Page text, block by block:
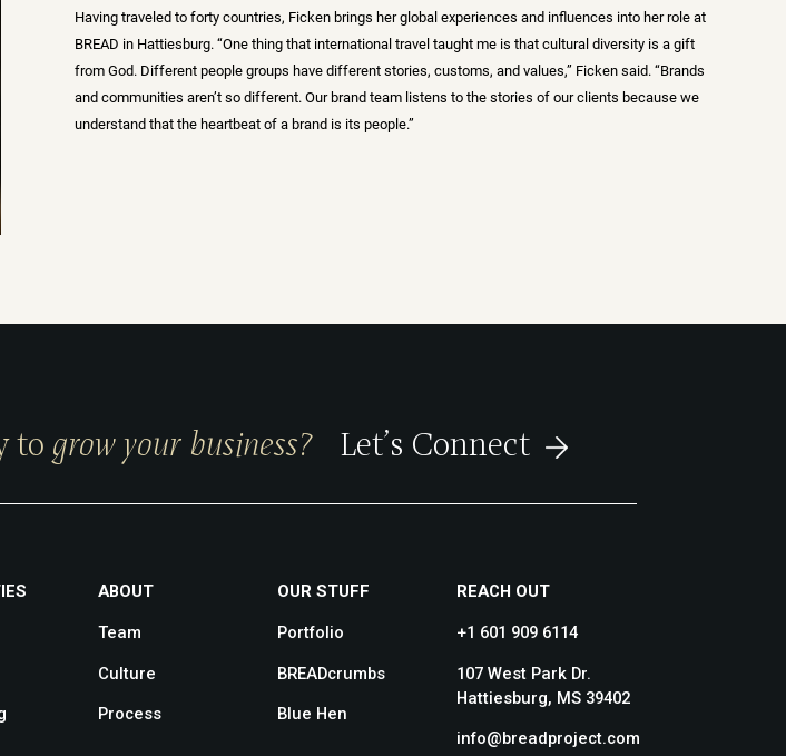
Having traveled to forty countries, Ficken brings her global experiences and influences into her role at
BREAD in Hattiesburg. “One thing that international travel taught me is that cultural diversity is a gift
from God. Different people groups have different stories, customs, and values,” Ficken said. “Brands
and communities aren’t so different. Our brand team listens to the stories of our clients because we
understand that the heartbeat of a brand is its people.”
to grow your business? Let’s Connect
ABOUT
Team
Culture
Process
OUR STUFF
Portfolio
BREADcrumbs
Blue Hen
REACH OUT
+1 601 909 6114
107 West Park Dr.
Hattiesburg, MS 39402
info@breadproject.com